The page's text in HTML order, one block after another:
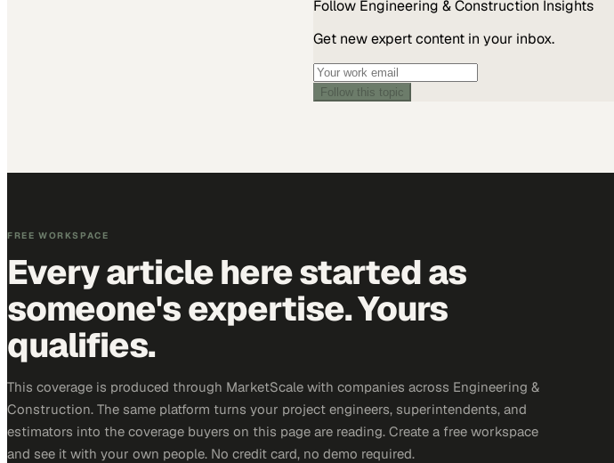
Follow Engineering & Construction Insights
Get new expert content in your inbox.
Follow this topic
FREE WORKSPACE
Every article here started as
someone's expertise. Yours
qualifies.
This coverage is produced through MarketScale with companies across Engineering &
Construction. The same platform turns your project engineers, superintendents, and
estimators into the coverage buyers on this page are reading. Create a free workspace
and see it with your own people. No credit card, no demo required.